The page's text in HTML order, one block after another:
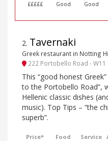
£££££ Good Good
2. Tavernaki
Greek restaurant in Notting
222 Portobello Road - W11
This “good honest
to the Portobello Road”,
Hellenic classic dishes
music). Top Tips – “the
superb”.
Price* Food Service